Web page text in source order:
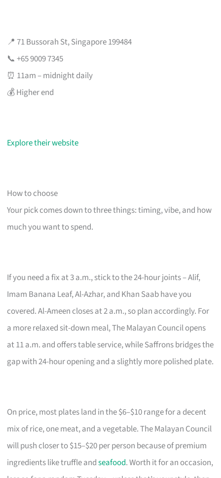
📍 71 Bussorah St, Singapore 199484
📞 +65 9009 7345
⏰ 11am – midnight daily
💰 Higher end
Explore their website
How to choose
Your pick comes down to three things: timing, vibe, and how
much you want to spend.
If you need a fix at 3 a.m., stick to the 24-hour joints – Alif,
Imam Banana Leaf, Al-Azhar, and Khan Saab have you
covered. Al-Ameen closes at 2 a.m., so plan accordingly. For
a more relaxed sit-down meal, The Malayan Council opens
at 11 a.m. and offers table service, while Saffrons bridges the
gap with 24-hour opening and a slightly more polished plate.
On price, most plates land in the $6–$10 range for a decent
mix of rice, one meat, and a vegetable. The Malayan Council
will push closer to $15–$20 per person because of premium
ingredients like truffle andseafood. Worth it for an occasion,